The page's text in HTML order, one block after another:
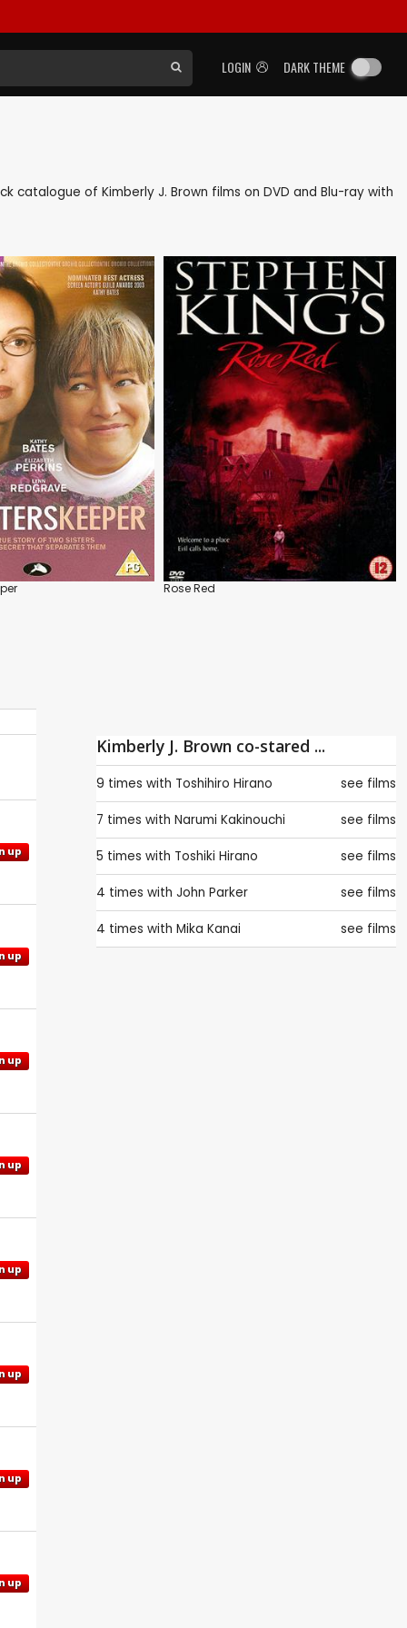
LOGIN DARK THEME
catalogue of Kimberly J. Brown films on DVD and Blu-ray with
Rose Red
up
up
up
up
up
up
up
up
Kimberly J. Brown co-stared ...
9 times with Toshihiro Hirano see films
7 times with Narumi Kakinouchi see films
5 times with Toshiki Hirano see films
4 times with John Parker see films
4 times with Mika Kanai see films